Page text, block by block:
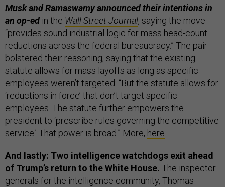
Musk and Ramaswamy announced their intentions in
an op-edin the Wall Street Journal, saying the move
“provides sound industrial logic for mass head-count
reductions across the federal bureaucracy.” The pair
bolstered their reasoning, saying that the existing
statute allows for mass layoffs as long as specific
employees weren’t targeted: “But the statute allows for
‘reductions in force’ that don’t target specific
employees. The statute further empowers the
president to ‘prescribe rules governing the competitive
service.’ That power is broad.” More, here.
And lastly: Two intelligence watchdogs exit ahead
of Trump’s return to the White House. The inspector
generals for the intelligence community, Thomas